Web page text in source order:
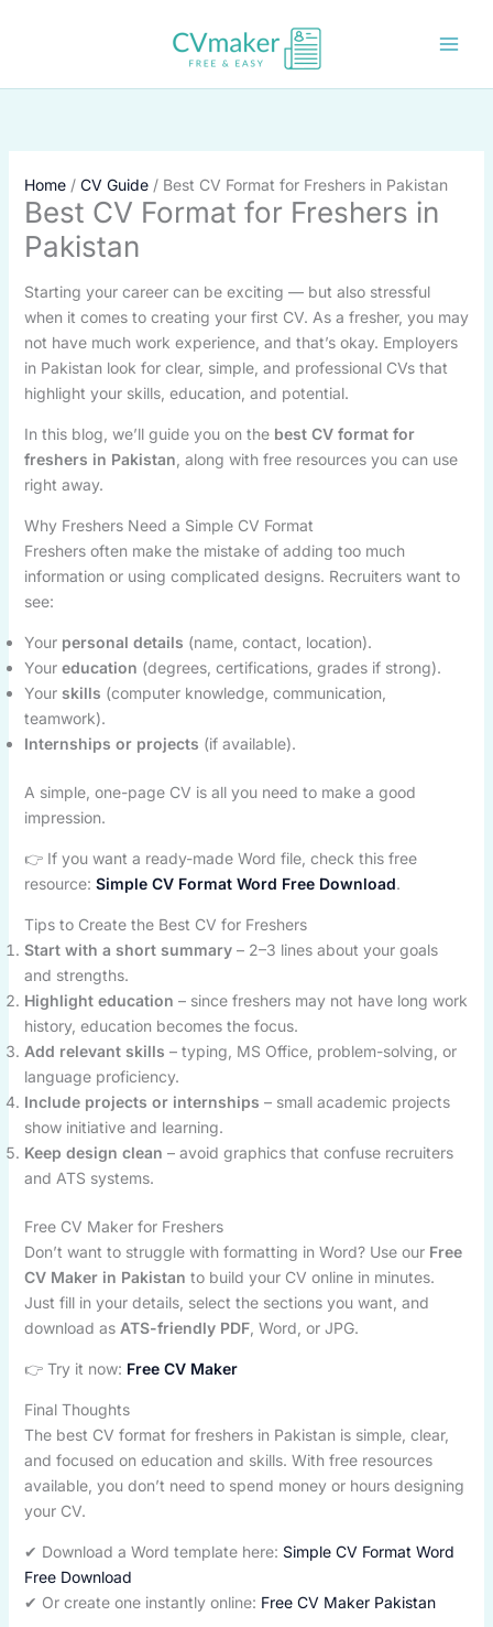
Home CV Guide Best CV Format for Freshers in Pakistan
Best CV Format for Freshers in
Pakistan
Starting your career can be exciting — but also stressful
when it comes to creating your first CV. As a fresher, you may
not have much work experience, and that’s okay. Employers
in Pakistan look for clear, simple, and professional CVs that
highlight your skills, education, and potential.
In this blog, we’ll guide you on the best CV format for
freshers in Pakistan , along with free resources you can use
right away.
Why Freshers Need a Simple CV Format
Freshers often make the mistake of adding too much
information or using complicated designs. Recruiters want to
see:
Your personal details (name, contact, location).
Your education (degrees, certifications, grades if strong).
Your skills (computer knowledge, communication,
teamwork).
Internships or projects (if available).
A simple, one-page CV is all you need to make a good
impression.
👉 If you want a ready-made Word file, check this free
resource: Simple CV Format Word Free Download.
Tips to Create the Best CV for Freshers
Start with a short summary– 2–3 lines about your goals
and strengths.
Highlight education – since freshers may not have long work
history, education becomes the focus.
Add relevant skills – typing, MS Office, problem-solving, or
language proficiency.
Include projects or internships – small academic projects
show initiative and learning.
Keep design clean – avoid graphics that confuse recruiters
and ATS systems.
Free CV Maker for Freshers
Don’t want to struggle with formatting in Word? Use our Free
CV Maker in Pakistan to build your CV online in minutes.
Just fill in your details, select the sections you want, and
download as ATS-friendly PDF, Word, or JPG.
👉 Try it now: Free CV Maker
Final Thoughts
The best CV format for freshers in Pakistan is simple, clear,
and focused on education and skills. With free resources
available, you don’t need to spend money or hours designing
your CV.
✔ Download a Word template here: Simple CV Format Word
Free Download
✔ Or create one instantly online: Free CV Maker Pakistan